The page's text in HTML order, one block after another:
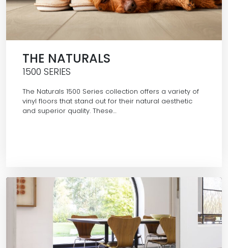
THE NATURALS
1500 SERIES
The Naturals 1500 Series collection offers a variety of
vinyl floors that stand out for their natural aesthetic
and superior quality. These…